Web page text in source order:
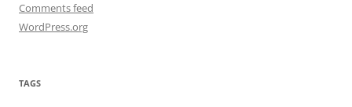
Comments feed
WordPress.org
TAGS